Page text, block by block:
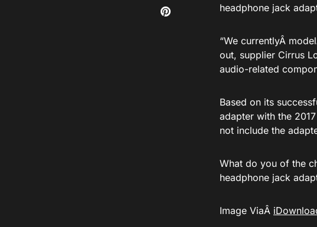
headphone jack
“We currentlyÂ model
out, supplier Cirrus
audio-related
Based on its
adapter with the
not include the
What do you of the
headphone jack
Image ViaÂ